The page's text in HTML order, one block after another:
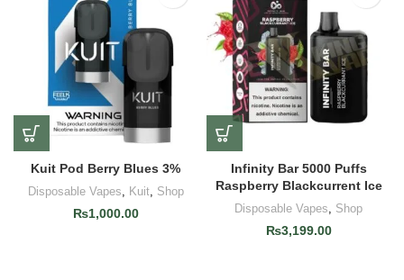
Kuit Pod Berry Blues 3%
Disposable Vapes, Kuit, Shop
₨1,000.00
Infinity Bar 5000 Puffs
Raspberry Blackcurrent Ice
Disposable Vapes, Shop
₨3,199.00